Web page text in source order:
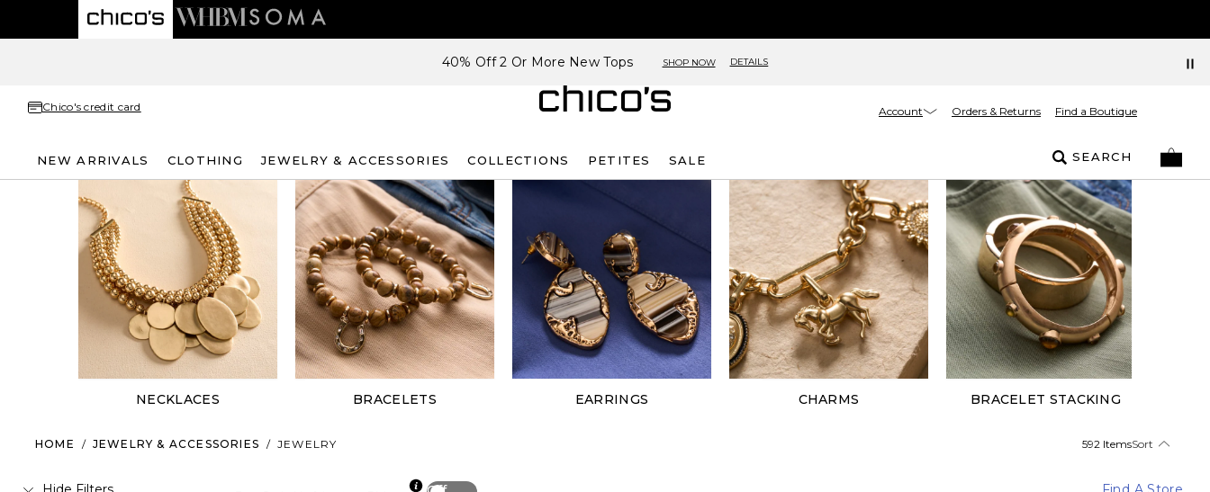
40% Off 2 Or More New Tops SHOP NOW DETAILS
Chico's credit card Account Orders & Returns Find a Boutique
NEW ARRIVALS CLOTHING JEWELRY & ACCESSORIES COLLECTIONS PETITES SALE SEARCH
NECKLACES BRACELETS EARRINGS CHARMS BRACELET STACKING
HOME / JEWELRY & ACCESSORIES / JEWELRY 592 ItemsSort